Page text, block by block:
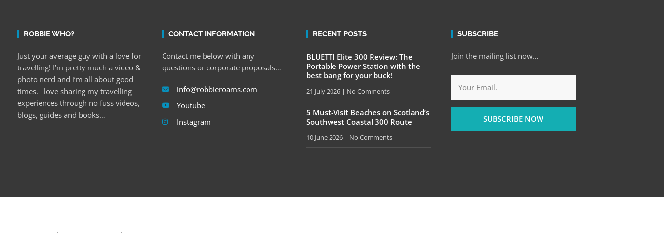
ROBBIE WHO?
Just your average guy with a love for
travelling! I’m pretty much a video &
photo nerd and i’m all about good
times. I love sharing my travelling
experiences through no fuss videos,
blogs, guides and books…
CONTACT INFORMATION
Contact me below with any
questions or corporate proposals…
info@robbieroams.com
Youtube
Instagram
RECENT POSTS
BLUETTI Elite 300 Review: The
Portable Power Station with the
best bang for your buck!
21 July 2026 No Comments
5 Must-Visit Beaches on Scotland’s
Southwest Coastal 300 Route
10 June 2026 No Comments
SUBSCRIBE
Join the mailing list now…
SUBSCRIBE NOW